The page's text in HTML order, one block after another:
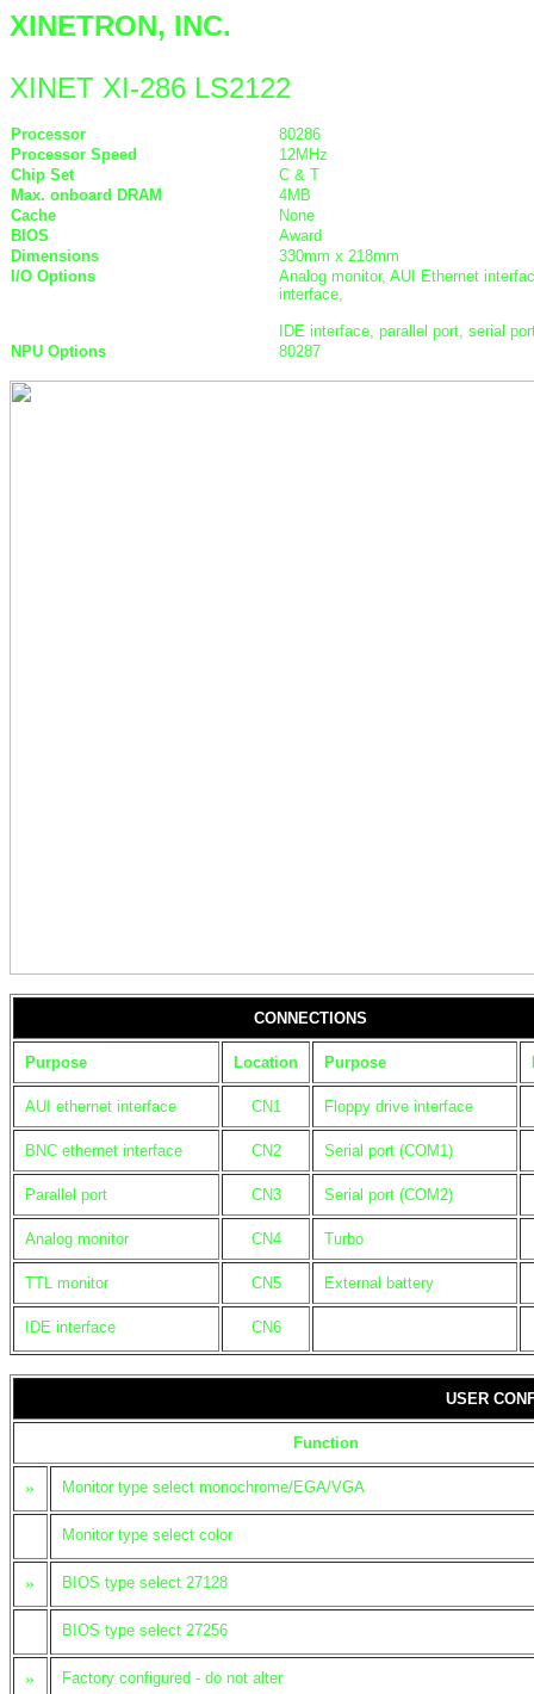
XINETRON, INC.
XINET XI-286 LS2122
Processor
80286
Processor Speed
12MHz
Chip Set
C & T
Max. onboard DRAM
4MB
Cache
None
BIOS
Award
Dimensions
330mm x 218mm
I/O Options
Analog monitor, AUI Ethernet
interface,
IDE interface, parallel port, serial
NPU Options
80287
CONNECTIONS
Purpose Location Purpose
AUI ethernet interface CN1 Floppy drive interface
BNC ethernet interface CN2 Serial port (COM1)
Parallel port CN3 Serial port (COM2)
Analog monitor CN4 Turbo
TTL monitor CN5 External battery
IDE interface CN6
USER
Function
» Monitor type select monochrome/EGA/VGA
Monitor type select color
» BIOS type select 27128
BIOS type select 27256
» Factory configured - do not alter